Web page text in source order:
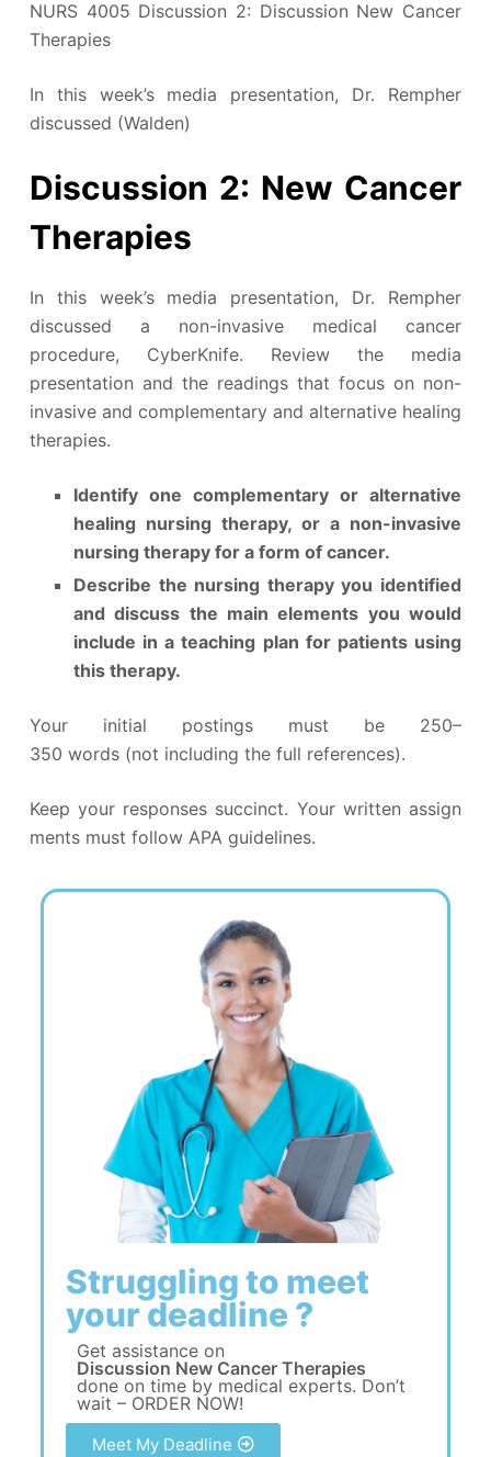
NURS 4005 Discussion 2: Discussion New Cancer
Therapies
In this week’s media presentation, Dr. Rempher
discussed (Walden)
Discussion 2: New Cancer
Therapies
In this week’s media presentation, Dr. Rempher
discussed a non-invasive medical cancer
procedure, CyberKnife. Review the media
presentation and the readings that focus on non-
invasive and complementary and alternative healing
therapies.
Identify one complementary or alternative
healing nursing therapy, or a non-invasive
nursing therapy for a form of cancer.
Describe the nursing therapy you identified
and discuss the main elements you would
include in a teaching plan for patients using
this therapy.
Your initial postings must be 250–
350 words (not including the full references).
Keep your responses succinct. Your written assign
ments must follow APA guidelines.
Struggling to meet
your deadline ?
Get assistance on
Discussion New Cancer Therapies
done on time by medical experts. Don’t
wait – ORDER NOW!
Meet My Deadline